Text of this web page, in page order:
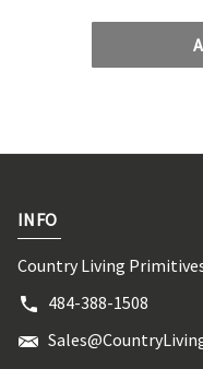
INFO
Country Living
484-388-1508